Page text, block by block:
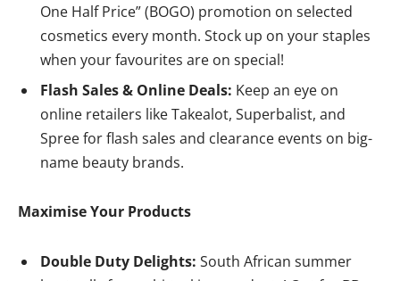
One Half Price” (BOGO) promotion on selected
cosmetics every month. Stock up on your staples
when your favourites are on special!
Flash Sales & Online Deals: Keep an eye on
online retailers like Takealot, Superbalist, and
Spree for flash sales and clearance events on big-
name beauty brands.
Maximise Your Products
Double Duty Delights: South African summer